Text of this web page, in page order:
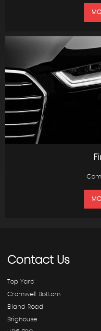
ContactUs
Top Yard
Cromwell Bottom
Elland Road
Brighouse